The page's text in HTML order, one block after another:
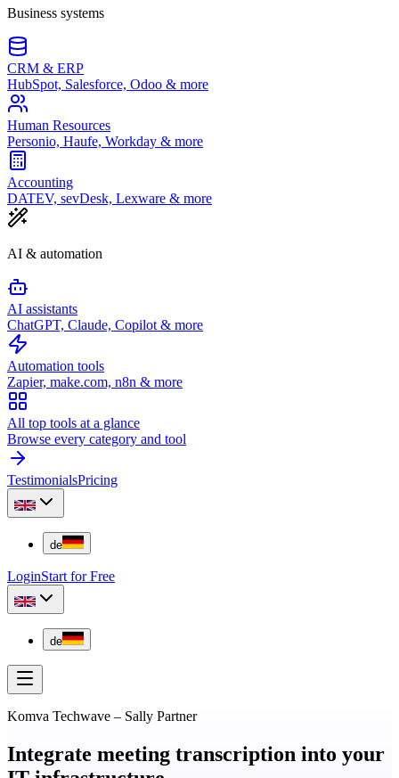
Business systems
CRM & ERP
HubSpot, Salesforce, Odoo & more
Human Resources
Personio, Haufe, Workday & more
Accounting
DATEV, sevDesk, Lexware & more
AI & automation
AI assistants
ChatGPT, Claude, Copilot & more
Automation tools
Zapier, make.com, n8n & more
All top tools at a glance
Browse every category and tool
TestimonialsPricing
de
LoginStart for Free
de
Komva Techwave – Sally Partner
Integrate meeting transcription into your